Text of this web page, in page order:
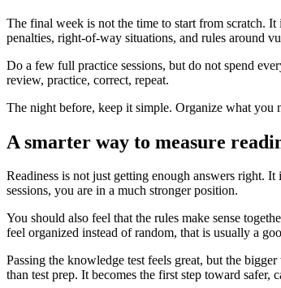
The final week is not the time to start from scratch.
penalties, right-of-way situations, and rules around
Do a few full practice sessions, but do not spend
review, practice, correct, repeat.
The night before, keep it simple. Organize what you
A smarter way to measure
Readiness is not just getting enough answers right.
sessions, you are in a much stronger position.
You should also feel that the rules make sense
feel organized instead of random, that is usually a
Passing the knowledge test feels great, but the
than test prep. It becomes the first step toward safer,